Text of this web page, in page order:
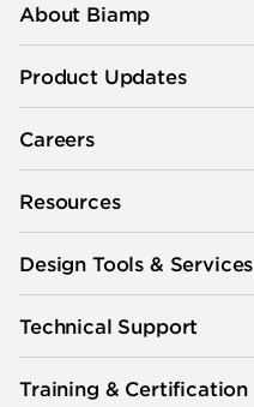
About Biamp
Product Updates
Careers
Resources
Design Tools & Services
Technical Support
Training & Certification